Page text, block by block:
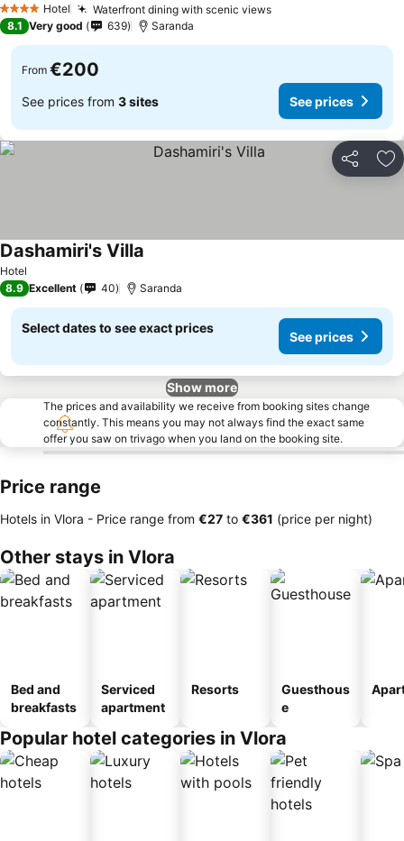
4 Stars Hotel Waterfront dining with scenic views
8.1 Very good 639 Saranda
From €200
See prices from 3 sites See prices
Share
Hotel
Dashamiri's Villa
8.9 Excellent 40 Saranda
Select dates to see exact prices
See prices
Show more
The prices and availability we receive from booking sites change
constantly. This means you may not always find the exact same
offer you saw on trivago when you land on the booking site.
Price range
Hotels in Vlora - Price range from ‎€27 to ‎€361 (price per night)
Other stays in Vlora
Bed and
breakfasts
Serviced
apartment
Resorts
Guesthous
e
Popular hotel categories in Vlora